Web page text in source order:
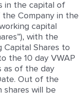
in the capital of
the Company in the
capital
with the
Capital Shares to
the 10 day VWAP
as of the day
Out of the
shares will be